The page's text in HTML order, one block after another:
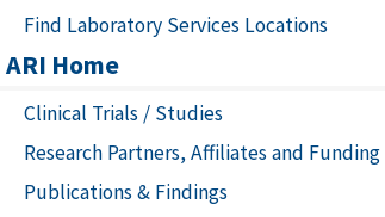
Find Laboratory Services Locations
ARI Home
Clinical Trials / Studies
Research Partners, Affiliates and Funding
Publications & Findings